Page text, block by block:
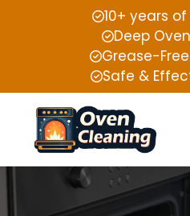
10+ years
Deep
Grease-
Safe &